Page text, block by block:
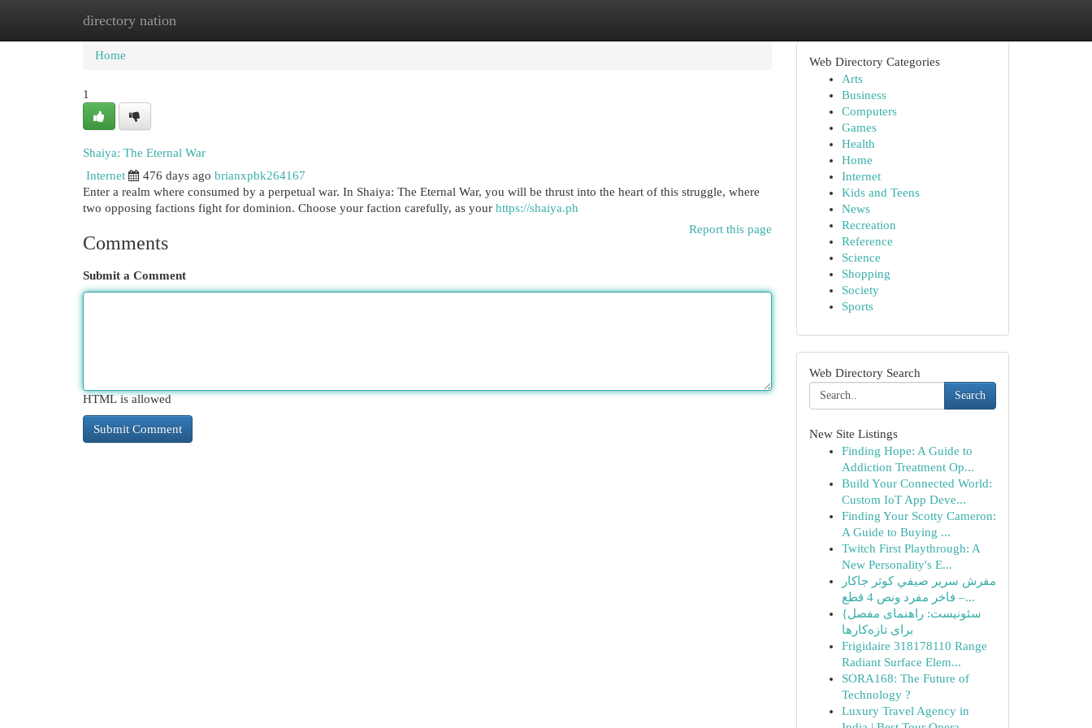
directory nation
Home New Site Listings
Home
1
Shaiya: The Eternal War
Internet
476 days ago brianxpbk264167
Enter a realm where consumed by a perpetual war. In Shaiya: The Eternal War, you will be thrust into the heart of this struggle, where
two opposing factions fight for dominion. Choose your faction carefully, as your https://shaiya.ph
Report this page
Comments
Submit a Comment
HTML is allowed
Web Directory Categories
Arts
Business
Computers
Games
Health
Home
Internet
Kids and Teens
News
Recreation
Reference
Science
Shopping
Society
Sports
Web Directory Search
Search
New Site Listings
Finding Hope: A Guide to
Addiction Treatment Op...
Build Your Connected World:
Custom IoT App Deve...
Finding Your Scotty Cameron:
A Guide to Buying ...
Twitch First Playthrough: A
New Personality's E...
مفرش سرير صيفي كوثر جاكار
فاخر مفرد ونص 4 قطع –...
{سئونیست: راهنمای مفصل
برای تازه‌کارها
Frigidaire 318178110 Range
Radiant Surface Elem...
SORA168: The Future of
Technology ?
Luxury Travel Agency in